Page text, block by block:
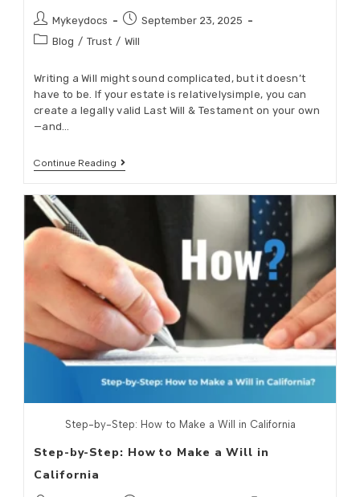
Mykeydocs
September 23, 2025
Blog / Trust / Will
Writing a Will might sound complicated, but it doesn’t
have to be. If your estate is relativelysimple, you can
create a legally valid Last Will & Testament on your own
—and…
Continue Reading
Step-by-Step: How to Make a Will in California
Step-by-Step: How to Make a Will in
California